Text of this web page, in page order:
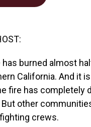
has burned almost
California. And it
fire has completely
other
crews.